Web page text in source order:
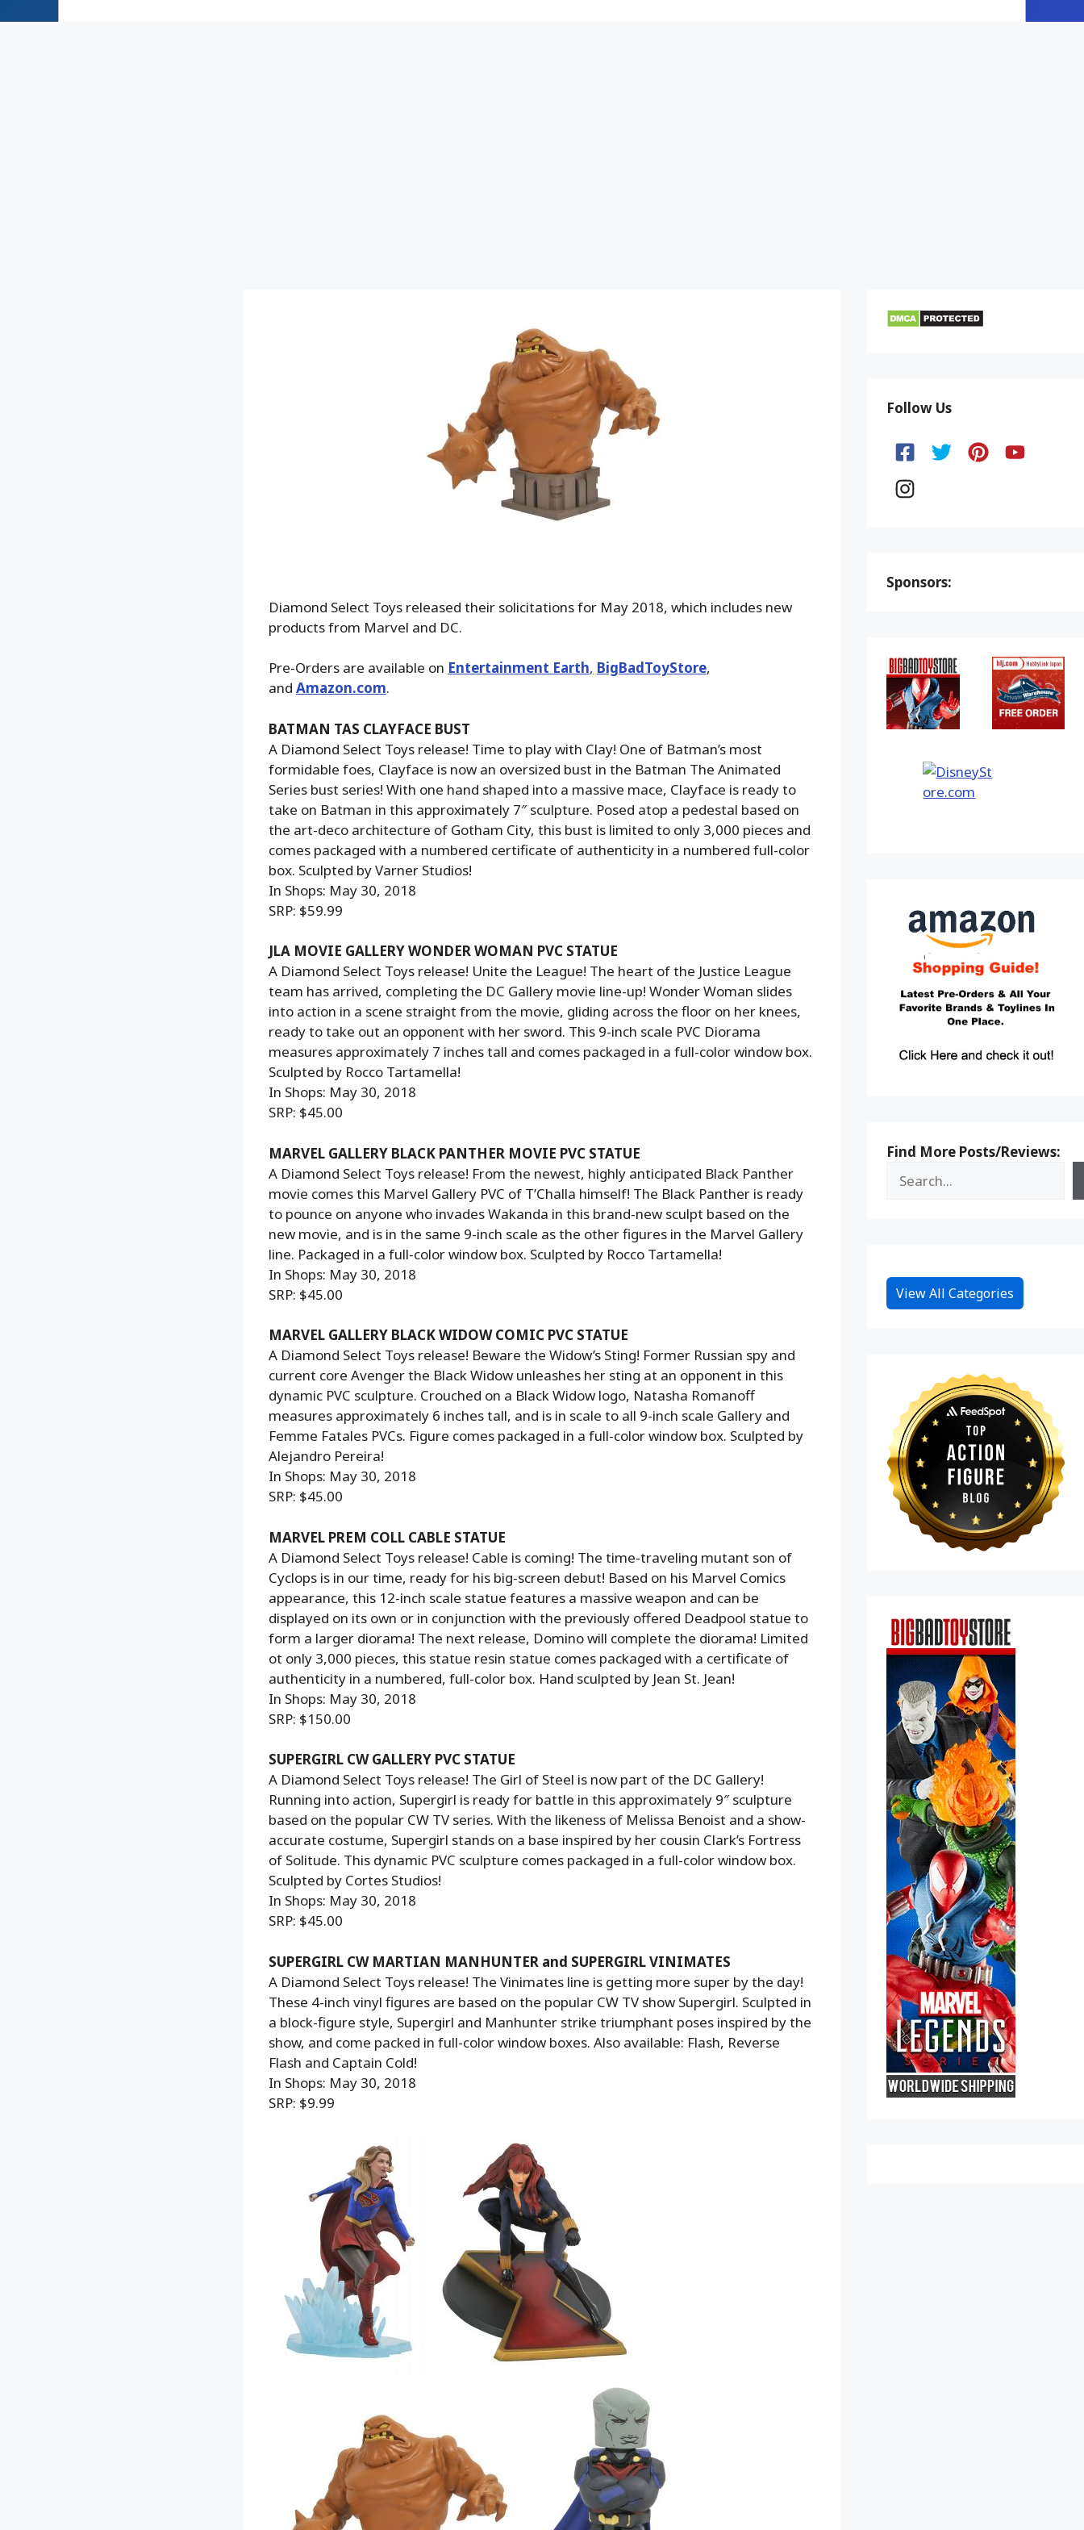
Diamond Select Toys released their solicitations for May 2018, which includes new
products from Marvel and DC.
Pre-Orders are available on Entertainment Earth, BigBadToyStore,
and Amazon.com.
BATMAN TAS CLAYFACE BUST
A Diamond Select Toys release! Time to play with Clay! One of Batman’s most
formidable foes, Clayface is now an oversized bust in the Batman The Animated
Series bust series! With one hand shaped into a massive mace, Clayface is ready to
take on Batman in this approximately 7″ sculpture. Posed atop a pedestal based on
the art-deco architecture of Gotham City, this bust is limited to only 3,000 pieces and
comes packaged with a numbered certificate of authenticity in a numbered full-color
box. Sculpted by Varner Studios!
In Shops: May 30, 2018
SRP: $59.99
JLA MOVIE GALLERY WONDER WOMAN PVC STATUE
A Diamond Select Toys release! Unite the League! The heart of the Justice League
team has arrived, completing the DC Gallery movie line-up! Wonder Woman slides
into action in a scene straight from the movie, gliding across the floor on her knees,
ready to take out an opponent with her sword. This 9-inch scale PVC Diorama
measures approximately 7 inches tall and comes packaged in a full-color window box.
Sculpted by Rocco Tartamella!
In Shops: May 30, 2018
SRP: $45.00
MARVEL GALLERY BLACK PANTHER MOVIE PVC STATUE
A Diamond Select Toys release! From the newest, highly anticipated Black Panther
movie comes this Marvel Gallery PVC of T’Challa himself! The Black Panther is ready
to pounce on anyone who invades Wakanda in this brand-new sculpt based on the
new movie, and is in the same 9-inch scale as the other figures in the Marvel Gallery
line. Packaged in a full-color window box. Sculpted by Rocco Tartamella!
In Shops: May 30, 2018
SRP: $45.00
MARVEL GALLERY BLACK WIDOW COMIC PVC STATUE
A Diamond Select Toys release! Beware the Widow’s Sting! Former Russian spy and
current core Avenger the Black Widow unleashes her sting at an opponent in this
dynamic PVC sculpture. Crouched on a Black Widow logo, Natasha Romanoff
measures approximately 6 inches tall, and is in scale to all 9-inch scale Gallery and
Femme Fatales PVCs. Figure comes packaged in a full-color window box. Sculpted by
Alejandro Pereira!
In Shops: May 30, 2018
SRP: $45.00
MARVEL PREM COLL CABLE STATUE
A Diamond Select Toys release! Cable is coming! The time-traveling mutant son of
Cyclops is in our time, ready for his big-screen debut! Based on his Marvel Comics
appearance, this 12-inch scale statue features a massive weapon and can be
displayed on its own or in conjunction with the previously offered Deadpool statue to
form a larger diorama! The next release, Domino will complete the diorama! Limited
ot only 3,000 pieces, this statue resin statue comes packaged with a certificate of
authenticity in a numbered, full-color box. Hand sculpted by Jean St. Jean!
In Shops: May 30, 2018
SRP: $150.00
SUPERGIRL CW GALLERY PVC STATUE
A Diamond Select Toys release! The Girl of Steel is now part of the DC Gallery!
Running into action, Supergirl is ready for battle in this approximately 9″ sculpture
based on the popular CW TV series. With the likeness of Melissa Benoist and a show-
accurate costume, Supergirl stands on a base inspired by her cousin Clark’s Fortress
of Solitude. This dynamic PVC sculpture comes packaged in a full-color window box.
Sculpted by Cortes Studios!
In Shops: May 30, 2018
SRP: $45.00
SUPERGIRL CW MARTIAN MANHUNTER and SUPERGIRL VINIMATES
A Diamond Select Toys release! The Vinimates line is getting more super by the day!
These 4-inch vinyl figures are based on the popular CW TV show Supergirl. Sculpted in
a block-figure style, Supergirl and Manhunter strike triumphant poses inspired by the
show, and come packed in full-color window boxes. Also available: Flash, Reverse
Flash and Captain Cold!
In Shops: May 30, 2018
SRP: $9.99
Follow Us
Sponsors:
Find More Posts/Reviews:
View All Categories